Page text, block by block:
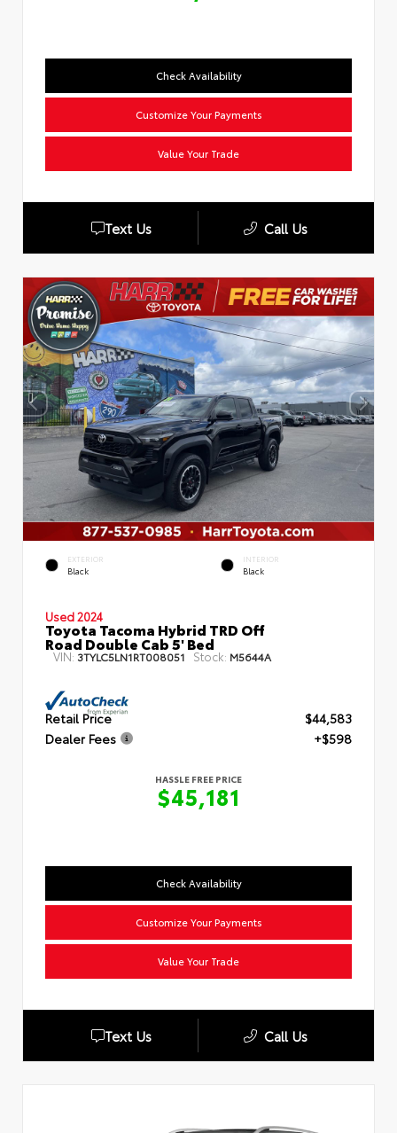
Check Availability
Customize Your Payments
Value Your Trade
Text Us Call Us
EXTERIOR
Black
INTERIOR
Black
Used 2024
Toyota Tacoma Hybrid TRD Off
Road Double Cab 5' Bed
VIN: 3TYLC5LN1RT008051 Stock: M5644A
Retail Price
$44,583
Dealer Fees
+$598
HASSLE FREE PRICE
$45,181
Check Availability
Customize Your Payments
Value Your Trade
Text Us Call Us